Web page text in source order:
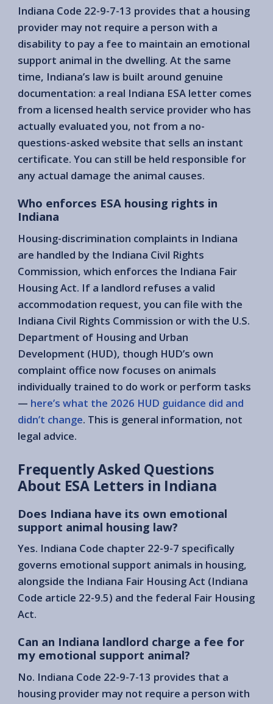
Indiana Code 22-9-7-13 provides that a housing
provider may not require a person with a
disability to pay a fee to maintain an emotional
support animal in the dwelling. At the same
time, Indiana’s law is built around genuine
documentation: a real Indiana ESA letter comes
from a licensed health service provider who has
actually evaluated you, not from a no-
questions-asked website that sells an instant
certificate. You can still be held responsible for
any actual damage the animal causes.
Who enforces ESA housing rights in
Indiana
Housing-discrimination complaints in Indiana
are handled by the Indiana Civil Rights
Commission, which enforces the Indiana Fair
Housing Act. If a landlord refuses a valid
accommodation request, you can file with the
Indiana Civil Rights Commission or with the U.S.
Department of Housing and Urban
Development (HUD), though HUD’s own
complaint office now focuses on animals
individually trained to do work or perform tasks
— here’s what the 2026 HUD guidance did and
didn’t change. This is general information, not
legal advice.
Frequently Asked Questions
About ESA Letters in Indiana
Does Indiana have its own emotional
support animal housing law?
Yes. Indiana Code chapter 22-9-7 specifically
governs emotional support animals in housing,
alongside the Indiana Fair Housing Act (Indiana
Code article 22-9.5) and the federal Fair Housing
Act.
Can an Indiana landlord charge a fee for
my emotional support animal?
No. Indiana Code 22-9-7-13 provides that a
housing provider may not require a person with